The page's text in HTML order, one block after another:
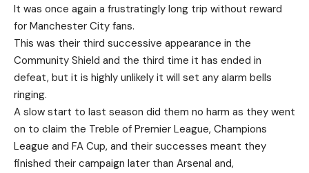
It was once again a frustratingly long trip without reward
for Manchester City fans.
This was their third successive appearance in the
Community Shield and the third time it has ended in
defeat, but it is highly unlikely it will set any alarm bells
ringing.
A slow start to last season did them no harm as they went
on to claim the Treble of Premier League, Champions
League and FA Cup, and their successes meant they
finished their campaign later than Arsenal and,